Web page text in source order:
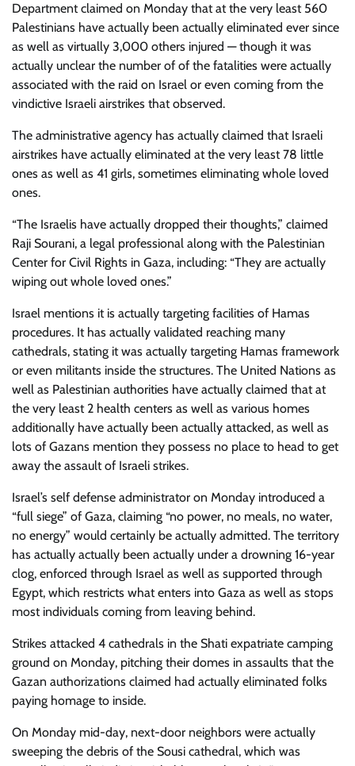
Department claimed on Monday that at the very least 560
Palestinians have actually been actually eliminated ever since
as well as virtually 3,000 others injured — though it was
actually unclear the number of of the fatalities were actually
associated with the raid on Israel or even coming from the
vindictive Israeli airstrikes that observed.
The administrative agency has actually claimed that Israeli
airstrikes have actually eliminated at the very least 78 little
ones as well as 41 girls, sometimes eliminating whole loved
ones.
“The Israelis have actually dropped their thoughts,” claimed
Raji Sourani, a legal professional along with the Palestinian
Center for Civil Rights in Gaza, including: “They are actually
wiping out whole loved ones.”
Israel mentions it is actually targeting facilities of Hamas
procedures. It has actually validated reaching many
cathedrals, stating it was actually targeting Hamas framework
or even militants inside the structures. The United Nations as
well as Palestinian authorities have actually claimed that at
the very least 2 health centers as well as various homes
additionally have actually been actually attacked, as well as
lots of Gazans mention they possess no place to head to get
away the assault of Israeli strikes.
Israel’s self defense administrator on Monday introduced a
“full siege” of Gaza, claiming “no power, no meals, no water,
no energy” would certainly be actually admitted. The territory
has actually actually been actually under a drowning 16-year
clog, enforced through Israel as well as supported through
Egypt, which restricts what enters into Gaza as well as stops
most individuals coming from leaving behind.
Strikes attacked 4 cathedrals in the Shati expatriate camping
ground on Monday, pitching their domes in assaults that the
Gazan authorizations claimed had actually eliminated folks
paying homage to inside.
On Monday mid-day, next-door neighbors were actually
sweeping the debris of the Sousi cathedral, which was